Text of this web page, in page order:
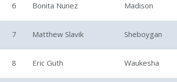
6 Bonita Nunez Madison
7 Matthew Slavik Sheboygan
8 Eric Guth Waukesha